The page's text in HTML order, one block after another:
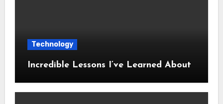
Technology
Incredible Lessons I’ve Learned About